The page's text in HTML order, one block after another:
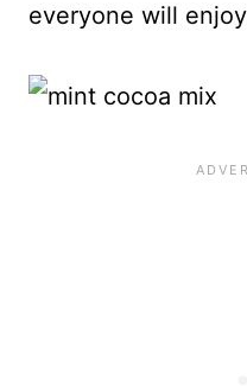
everyone will